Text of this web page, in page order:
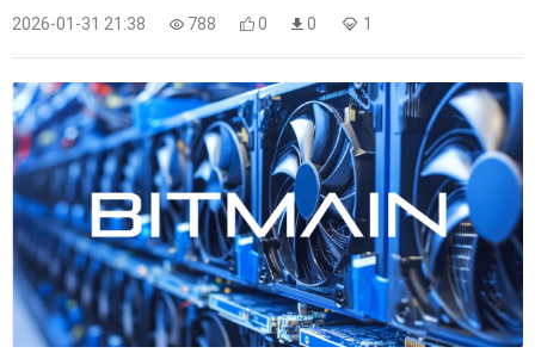
2026-01-31 21:38 788 0 0 1